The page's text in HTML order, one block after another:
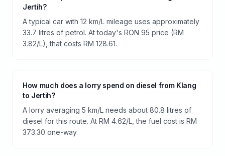
Jertih?
A typical car with 12 km/L mileage uses approximately
33.7 litres of petrol. At today's RON 95 price (RM
3.82/L), that costs RM 128.61.
How much does a lorry spend on diesel from Klang
to Jertih?
A lorry averaging 5 km/L needs about 80.8 litres of
diesel for this route. At RM 4.62/L, the fuel cost is RM
373.30 one-way.